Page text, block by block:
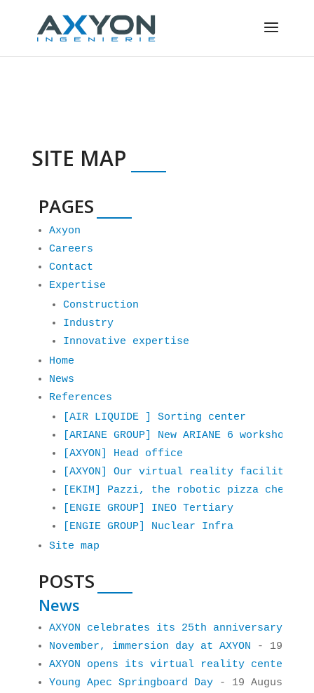
SITE MAP
PAGES
Axyon
Careers
Contact
Expertise
Construction
Industry
Innovative expertise
Home
News
References
[AIR LIQUIDE ] Sorting center
[ARIANE GROUP] New ARIANE 6 workshop
[AXYON] Head office
[AXYON] Our virtual reality facilities
[EKIM] Pazzi, the robotic pizza chef
[ENGIE GROUP] INEO Tertiary
[ENGIE GROUP] Nuclear Infra
Site map
POSTS
News
AXYON celebrates its 25th anniversary!
November, immersion day at AXYON - 19
AXYON opens its virtual reality center
Young Apec Springboard Day - 19 August